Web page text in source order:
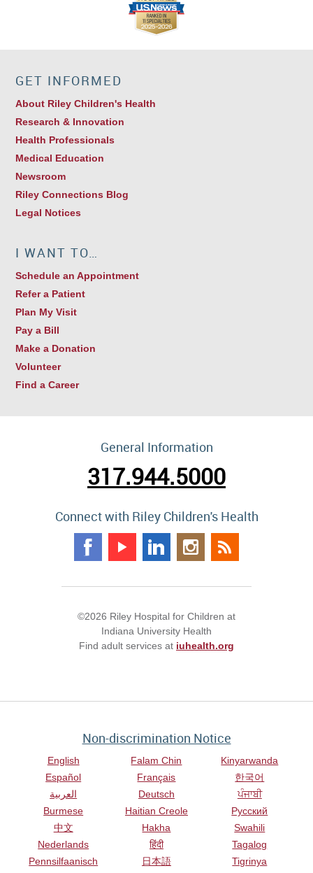
GET INFORMED
About Riley Children's Health
Research & Innovation
Health Professionals
Medical Education
Newsroom
Riley Connections Blog
Legal Notices
I WANT TO…
Schedule an Appointment
Refer a Patient
Plan My Visit
Pay a Bill
Make a Donation
Volunteer
Find a Career
General Information
317.944.5000
Connect with Riley Children's Health
©2026 Riley Hospital for Children at
Indiana University Health
Find adult services at iuhealth.org
Non-discrimination Notice
English
Español
العربية
Burmese
中文
Nederlands
Pennsilfaanisch
Falam Chin
Français
Deutsch
Haitian Creole
Hakha
हिंदी
日本語
Kinyarwanda
한국어
ਪੰਜਾਬੀ
Русский
Swahili
Tagalog
Tigrinya